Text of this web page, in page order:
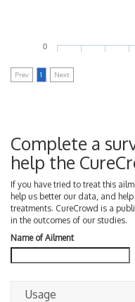
0
Prev 1 Next
Complete a
help the
If you have tried to treat this
help us better our data, and
treatments. CureCrowd is a
in the outcomes of our studies.
Name of Ailment
Usage